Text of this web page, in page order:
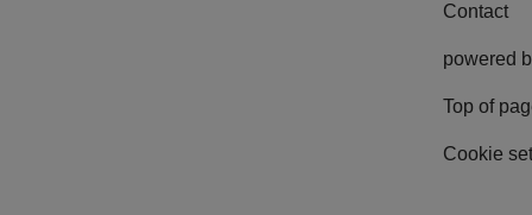
Contact
powered
Top of
Cookie